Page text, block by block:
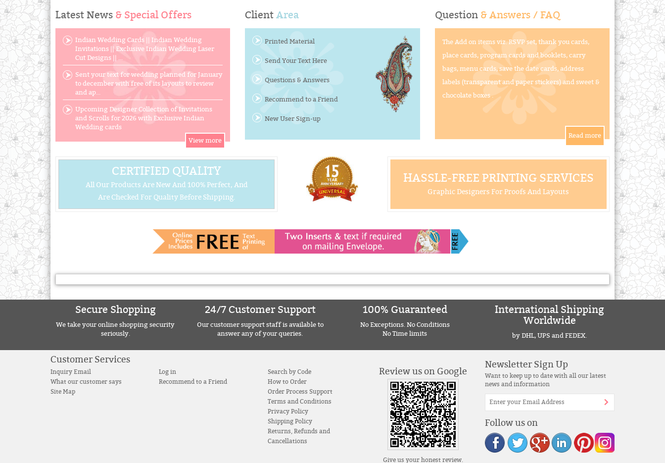
Latest News & Special Offers
Indian Wedding Cards || Indian Wedding
Invitations || Exclusive Indian Wedding Laser
Cut Designs || ...
Sent your text for wedding planned for January
to december with free of its layouts to review
and ap...
Upcoming Designer Collection of Invitations
and Scrolls for 2026 with Exclusive Indian
Wedding cards
ClientArea
Printed Material
Send Your Text Here
Questions & Answers
Recommend to a Friend
New User Sign-up
Question & Answers / FAQ
The Add on items viz. RSVP set, thank you cards,
place cards, program cards and booklets, carry
bags, menu cards, save the date cards, address
labels (transparent and paper stickers) and sweet &
chocolate boxes .
CERTIFIED QUALITY
All Our Products Are New And 100% Perfect, And
Are Checked For Quality Before Shipping.
HASSLE-FREE PRINTING SERVICES
Graphic Designers For Proofs And Layouts
Secure Shopping
We take your online shopping security
seriously.
24/7 Customer Support
Our customer support staff is available to
answer any of your queries.
100% Guaranteed
No Exceptions. No Conditions
No Time limits
International Shipping
Worldwide
by DHL, UPS and FEDEX.
Customer Services
Inquiry Email
What our customer says
Site Map
Log in
Recommend to a Friend
Search by Code
How to Order
Order Process Support
Terms and Conditions
Privacy Policy
Shipping Policy
Returns, Refunds and
Cancellations
Review us on Google
Give us your honest review.
Newsletter Sign Up
Want to keep up to date with all our latest
news and information
Follow us on